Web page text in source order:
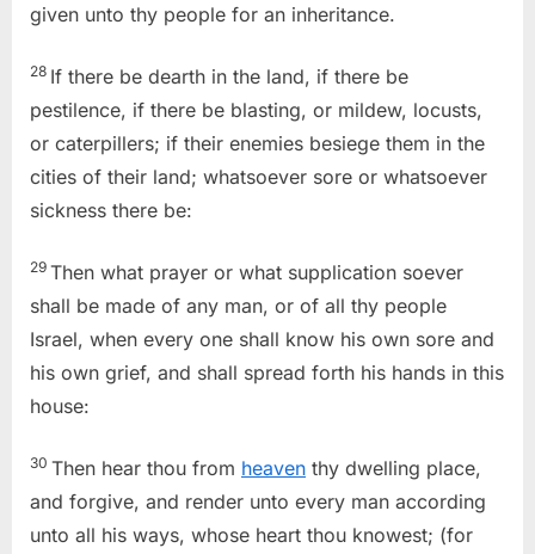
given unto thy people for an inheritance.
28 If there be dearth in the land, if there be
pestilence, if there be blasting, or mildew, locusts,
or caterpillers; if their enemies besiege them in the
cities of their land; whatsoever sore or whatsoever
sickness there be:
29 Then what prayer or what supplication soever
shall be made of any man, or of all thy people
Israel, when every one shall know his own sore and
his own grief, and shall spread forth his hands in this
house:
30 Then hear thou from heaven thy dwelling place,
and forgive, and render unto every man according
unto all his ways, whose heart thou knowest; (for